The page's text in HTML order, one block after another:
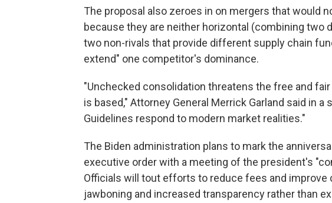
The proposal also zeroes in on mergers that would
because they are neither horizontal (combining two
two non-rivals that provide different supply chain
extend" one competitor's dominance.
"Unchecked consolidation threatens the free and
is based," Attorney General Merrick Garland said in
Guidelines respond to modern market realities."
The Biden administration plans to mark the
executive order with a meeting of the president's
Officials will tout efforts to reduce fees and
jawboning and increased transparency rather than